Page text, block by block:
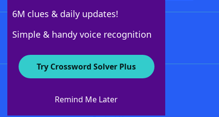
6M clues & daily updates!
Simple & handy voice recognition
Try Crossword Solver Plus
Remind Me Later
About WordFinder